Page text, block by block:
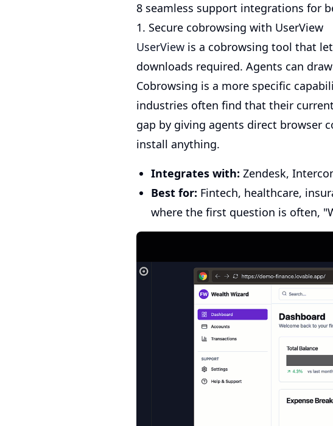
8 seamless support integrations for
1. Secure cobrowsing with UserView
UserView is a cobrowsing tool that
downloads required. Agents can
Cobrowsing is a more specific
industries often find that their
gap by giving agents direct browser
install anything.
Integrates with: Zendesk,
Best for: Fintech, healthcare,
where the first question is often,